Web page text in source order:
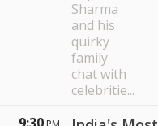
Sharma
and his
quirky
family
chat with
celebritie...